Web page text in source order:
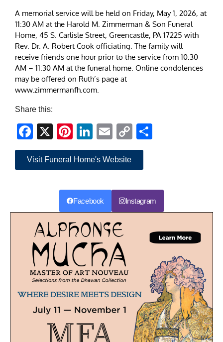
A memorial service will be held on Friday, May 1, 2026, at
11:30 AM at the Harold M. Zimmerman & Son Funeral
Home, 45 S. Carlisle Street, Greencastle, PA 17225 with
Rev. Dr. A. Robert Cook officiating. The family will
receive friends one hour prior to the service from 10:30
AM – 11:30 AM at the funeral home. Online condolences
may be offered on Ruth’s page at
www.zimmermanfh.com.
Share this:
Facebook
X Pinterest
LinkedIn
EmailCopy
Link
Visit Funeral Home's Website
Facebook Instagram